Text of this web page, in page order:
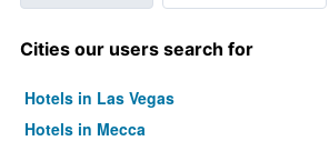
Cities our users search for
Hotels in Las Vegas
Hotels in Mecca